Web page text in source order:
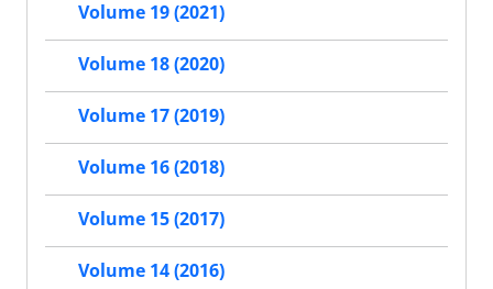
Volume 19 (2021)
Volume 18 (2020)
Volume 17 (2019)
Volume 16 (2018)
Volume 15 (2017)
Volume 14 (2016)